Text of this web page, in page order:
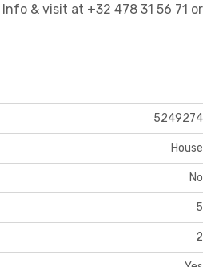
& visit at +32 478 31 56 71 or
5249274
House
No
5
2